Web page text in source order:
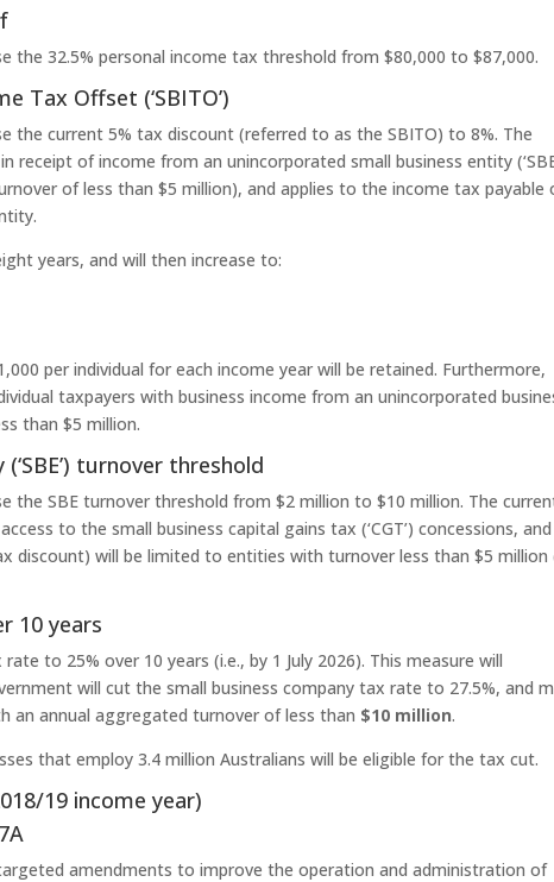
the 32.5% personal income tax threshold from $80,000 to $87,000.
Tax Offset (‘SBITO’)
the current 5% tax discount (referred to as the SBITO) to 8%. The
receipt of income from an unincorporated small business entity
of less than $5 million), and applies to the income tax payable
years, and will then increase to:
per individual for each income year will be retained. Furthermore,
taxpayers with business income from an unincorporated
than $5 million.
turnover threshold
the SBE turnover threshold from $2 million to $10 million. The
to the small business capital gains tax (‘CGT’) concessions, and
discount) will be limited to entities with turnover less than $5 million
10 years
to 25% over 10 years (i.e., by 1 July 2026). This measure will
will cut the small business company tax rate to 27.5%, and
an annual aggregated turnover of less than $10 million.
that employ 3.4 million Australians will be eligible for the tax cut.
19 income year)
amendments to improve the operation and administration of